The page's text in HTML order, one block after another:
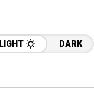
LIGHT DARK